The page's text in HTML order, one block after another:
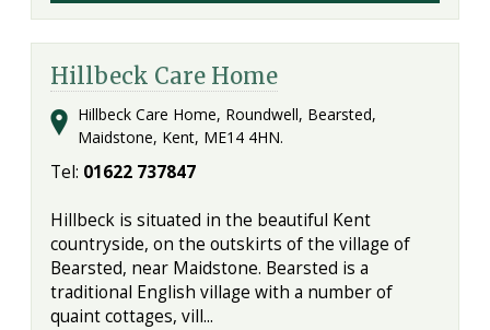
Hillbeck Care Home
Hillbeck Care Home, Roundwell, Bearsted,
Maidstone, Kent, ME14 4HN.
Tel: 01622 737847
Hillbeck is situated in the beautiful Kent
countryside, on the outskirts of the village of
Bearsted, near Maidstone. Bearsted is a
traditional English village with a number of
quaint cottages, vill...